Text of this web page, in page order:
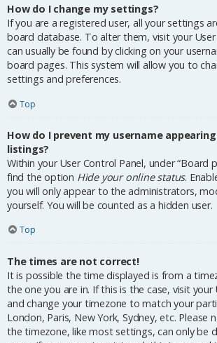
How do I change my settings?
If you are a registered user, all your settings
board database. To alter them, visit your User
can usually be found by clicking on your
board pages. This system will allow you to
settings and preferences.
Top
How do I prevent my username
listings?
Within your User Control Panel, under “Board
find the option Hide your online status.
you will only appear to the administrators,
yourself. You will be counted as a hidden user.
Top
The times are not correct!
It is possible the time displayed is from a
the one you are in. If this is the case, visit your
and change your timezone to match your
London, Paris, New York, Sydney, etc. Please
the timezone, like most settings, can only be